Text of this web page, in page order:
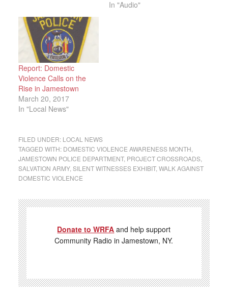
In "Audio"
Report: Domestic
Violence Calls on the
Rise in Jamestown
March 20, 2017
In "Local News"
FILED UNDER: LOCAL NEWS
TAGGED WITH: DOMESTIC VIOLENCE AWARENESS MONTH
JAMESTOWN POLICE DEPARTMENT, PROJECT CROSSROADS,
SALVATION ARMY, SILENT WITNESSES EXHIBIT, WALK AGAINST
DOMESTIC VIOLENCE
Donate to WRFA and help support
Community Radio in Jamestown, NY.